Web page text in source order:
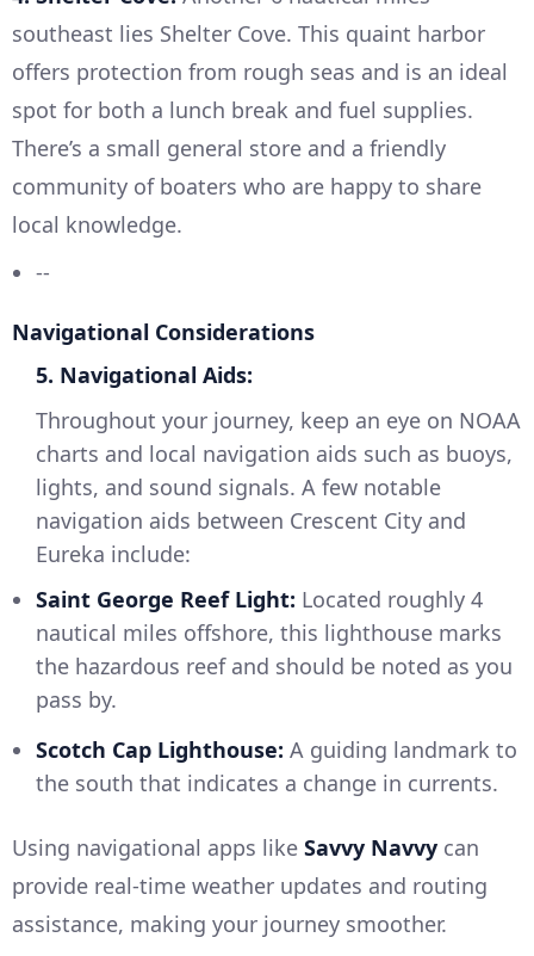
southeast lies Shelter Cove. This quaint harbor
offers protection from rough seas and is an ideal
spot for both a lunch break and fuel supplies.
There’s a small general store and a friendly
community of boaters who are happy to share
local knowledge.
--
Navigational Considerations
5. Navigational Aids:
Throughout your journey, keep an eye on NOAA
charts and local navigation aids such as buoys,
lights, and sound signals. A few notable
navigation aids between Crescent City and
Eureka include:
Saint George Reef Light: Located roughly 4
nautical miles offshore, this lighthouse marks
the hazardous reef and should be noted as you
pass by.
Scotch Cap Lighthouse: A guiding landmark to
the south that indicates a change in currents.
Using navigational apps like Savvy Navvy can
provide real-time weather updates and routing
assistance, making your journey smoother.